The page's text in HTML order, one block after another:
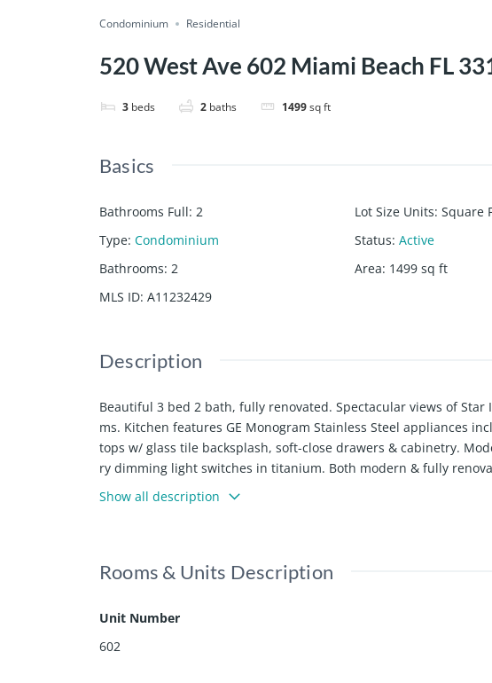
Condominium Residential
520 West Ave 602 Miami Beach FL
3 beds 2 baths 1499sq ft
Basics
Bathrooms Full: 2 Lot Size Units: Square
Type: Condominium Status: Active
Bathrooms: 2 Area: 1499 sq ft
MLS ID: A11232429
Description
Beautiful 3 bed 2 bath, fully renovated. Spectacular views of
ms. Kitchen features GE Monogram Stainless Steel appliances
tops w/ glass tile backsplash, soft-close drawers & cabinetry.
ry dimming light switches in titanium. Both modern & fully
e standing tub in master.
Show all description
Rooms & Units Description
Unit Number
602